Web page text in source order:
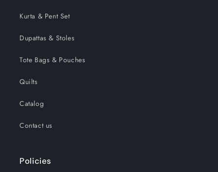
Kurta & Pent Set
Dupattas & Stoles
Tote Bags & Pouches
Quilts
Catalog
Contact us
Policies